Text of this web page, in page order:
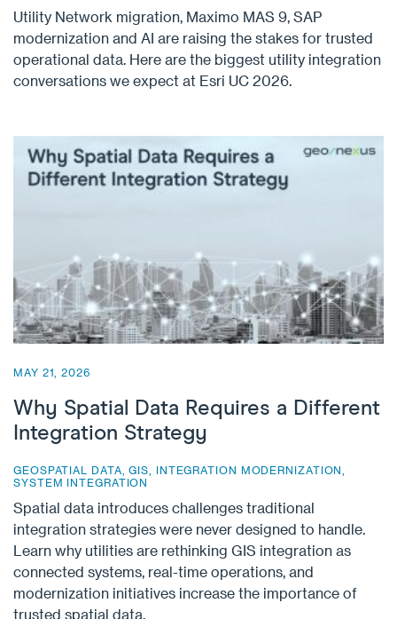
Utility Network migration, Maximo MAS 9, SAP
modernization and AI are raising the stakes for trusted
operational data. Here are the biggest utility integration
conversations we expect at Esri UC 2026.
MAY 21, 2026
Why Spatial Data Requires a Different
Integration Strategy
GEOSPATIAL DATA ,GIS INTEGRATION MODERNIZATION
SYSTEM INTEGRATION
Spatial data introduces challenges traditional
integration strategies were never designed to handle.
Learn why utilities are rethinking GIS integration as
connected systems, real-time operations, and
modernization initiatives increase the importance of
trusted spatial data.